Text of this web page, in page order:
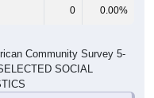
0 0.00%
Community Survey 5-
SOCIAL